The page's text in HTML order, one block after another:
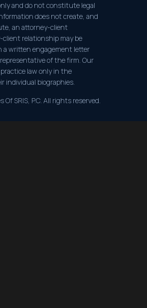
and do not constitute legal
does not create, and
an attorney-client
relationship may be
written engagement letter
of the firm. Our
law only in the
individual biographies.
SRIS, P.C. All rights reserved.